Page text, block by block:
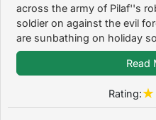
across the army of Pilaf''s
soldier on against the evil
are sunbathing on holiday
Read
Rating: